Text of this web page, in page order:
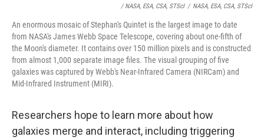
/ NASA, ESA, CSA, STScI / NASA, ESA, CSA, STScI
An enormous mosaic of Stephan's Quintet is the largest image to date
from NASA's James Webb Space Telescope, covering about one-fifth of
the Moon's diameter. It contains over 150 million pixels and is constructed
from almost 1,000 separate image files. The visual grouping of five
galaxies was captured by Webb's Near-Infrared Camera (NIRCam) and
Mid-Infrared Instrument (MIRI).
Researchers hope to learn more about how
galaxies merge and interact, including triggering